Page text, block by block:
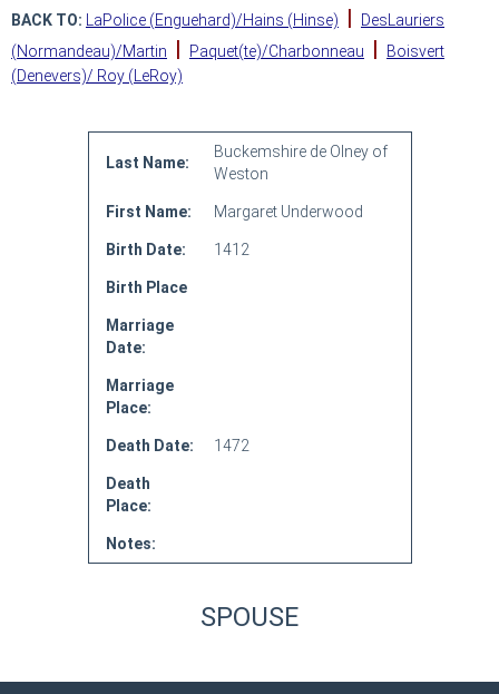
BACK TO: LaPolice (Enguehard)/Hains (Hinse) |
DesLauriers
(Normandeau)/Martin
| Paquet(te)/Charbonneau |
Boisvert
(Denevers)/ Roy (LeRoy)
Last Name:
Buckemshire de Olney of
Weston
First Name: Margaret Underwood
Birth Date: 1412
Birth Place
Marriage
Date:
Marriage
Place:
Death Date: 1472
Death
Place:
Notes:
SPOUSE